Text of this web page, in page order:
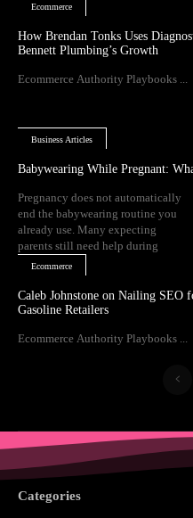
Ecommerce
How Brendan Tonks Uses
Bennett Plumbing’s Growth
Ecommerce Authority Playbooks ...
Business Articles
Babywearing While Pregnant:
Pregnancy does not automatically
end the babywearing routine you
already use. Many expecting
parents still need help during
errands, walks, naps, and difficult
transitions. Your growing belly
changes space, balance, stamina,
Ecommerce
Caleb Johnstone on Nailing SEO
Gasoline Retailers
Ecommerce Authority Playbooks ...
Categories